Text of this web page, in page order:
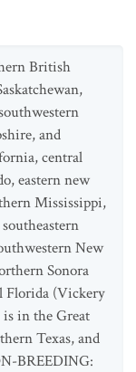
British
and
central
eastern new
Mississippi,
New
Sonora
Florida (Vickery
is in the Great
Texas, and
BREEDING: